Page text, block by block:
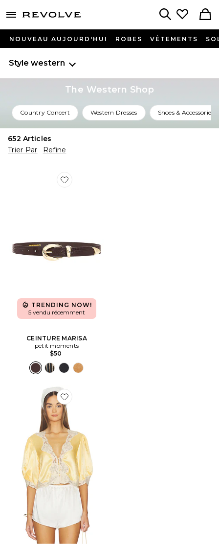
menu - shows more content
NOUVEAU AUJOURD'HUI ROBES VÊTEMENTS
Style western
The Western Shop
Country Concert Western Dresses Shoes & Accessories
652 Articles
Trier Par
Refine
Favorite CEINTURE MARISA
TRENDING NOW!
5 vendu récemment
CEINTURE MARISA
petit moments
$50
Favorite Yasmin Top